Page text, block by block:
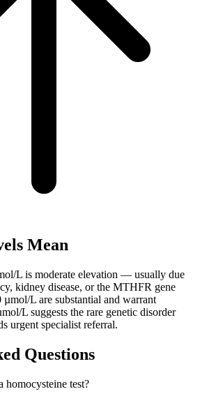
Mean
L is moderate elevation — usually due
kidney disease, or the MTHFR gene
L are substantial and warrant
L suggests the rare genetic disorder
urgent specialist referral.
Questions
homocysteine test?